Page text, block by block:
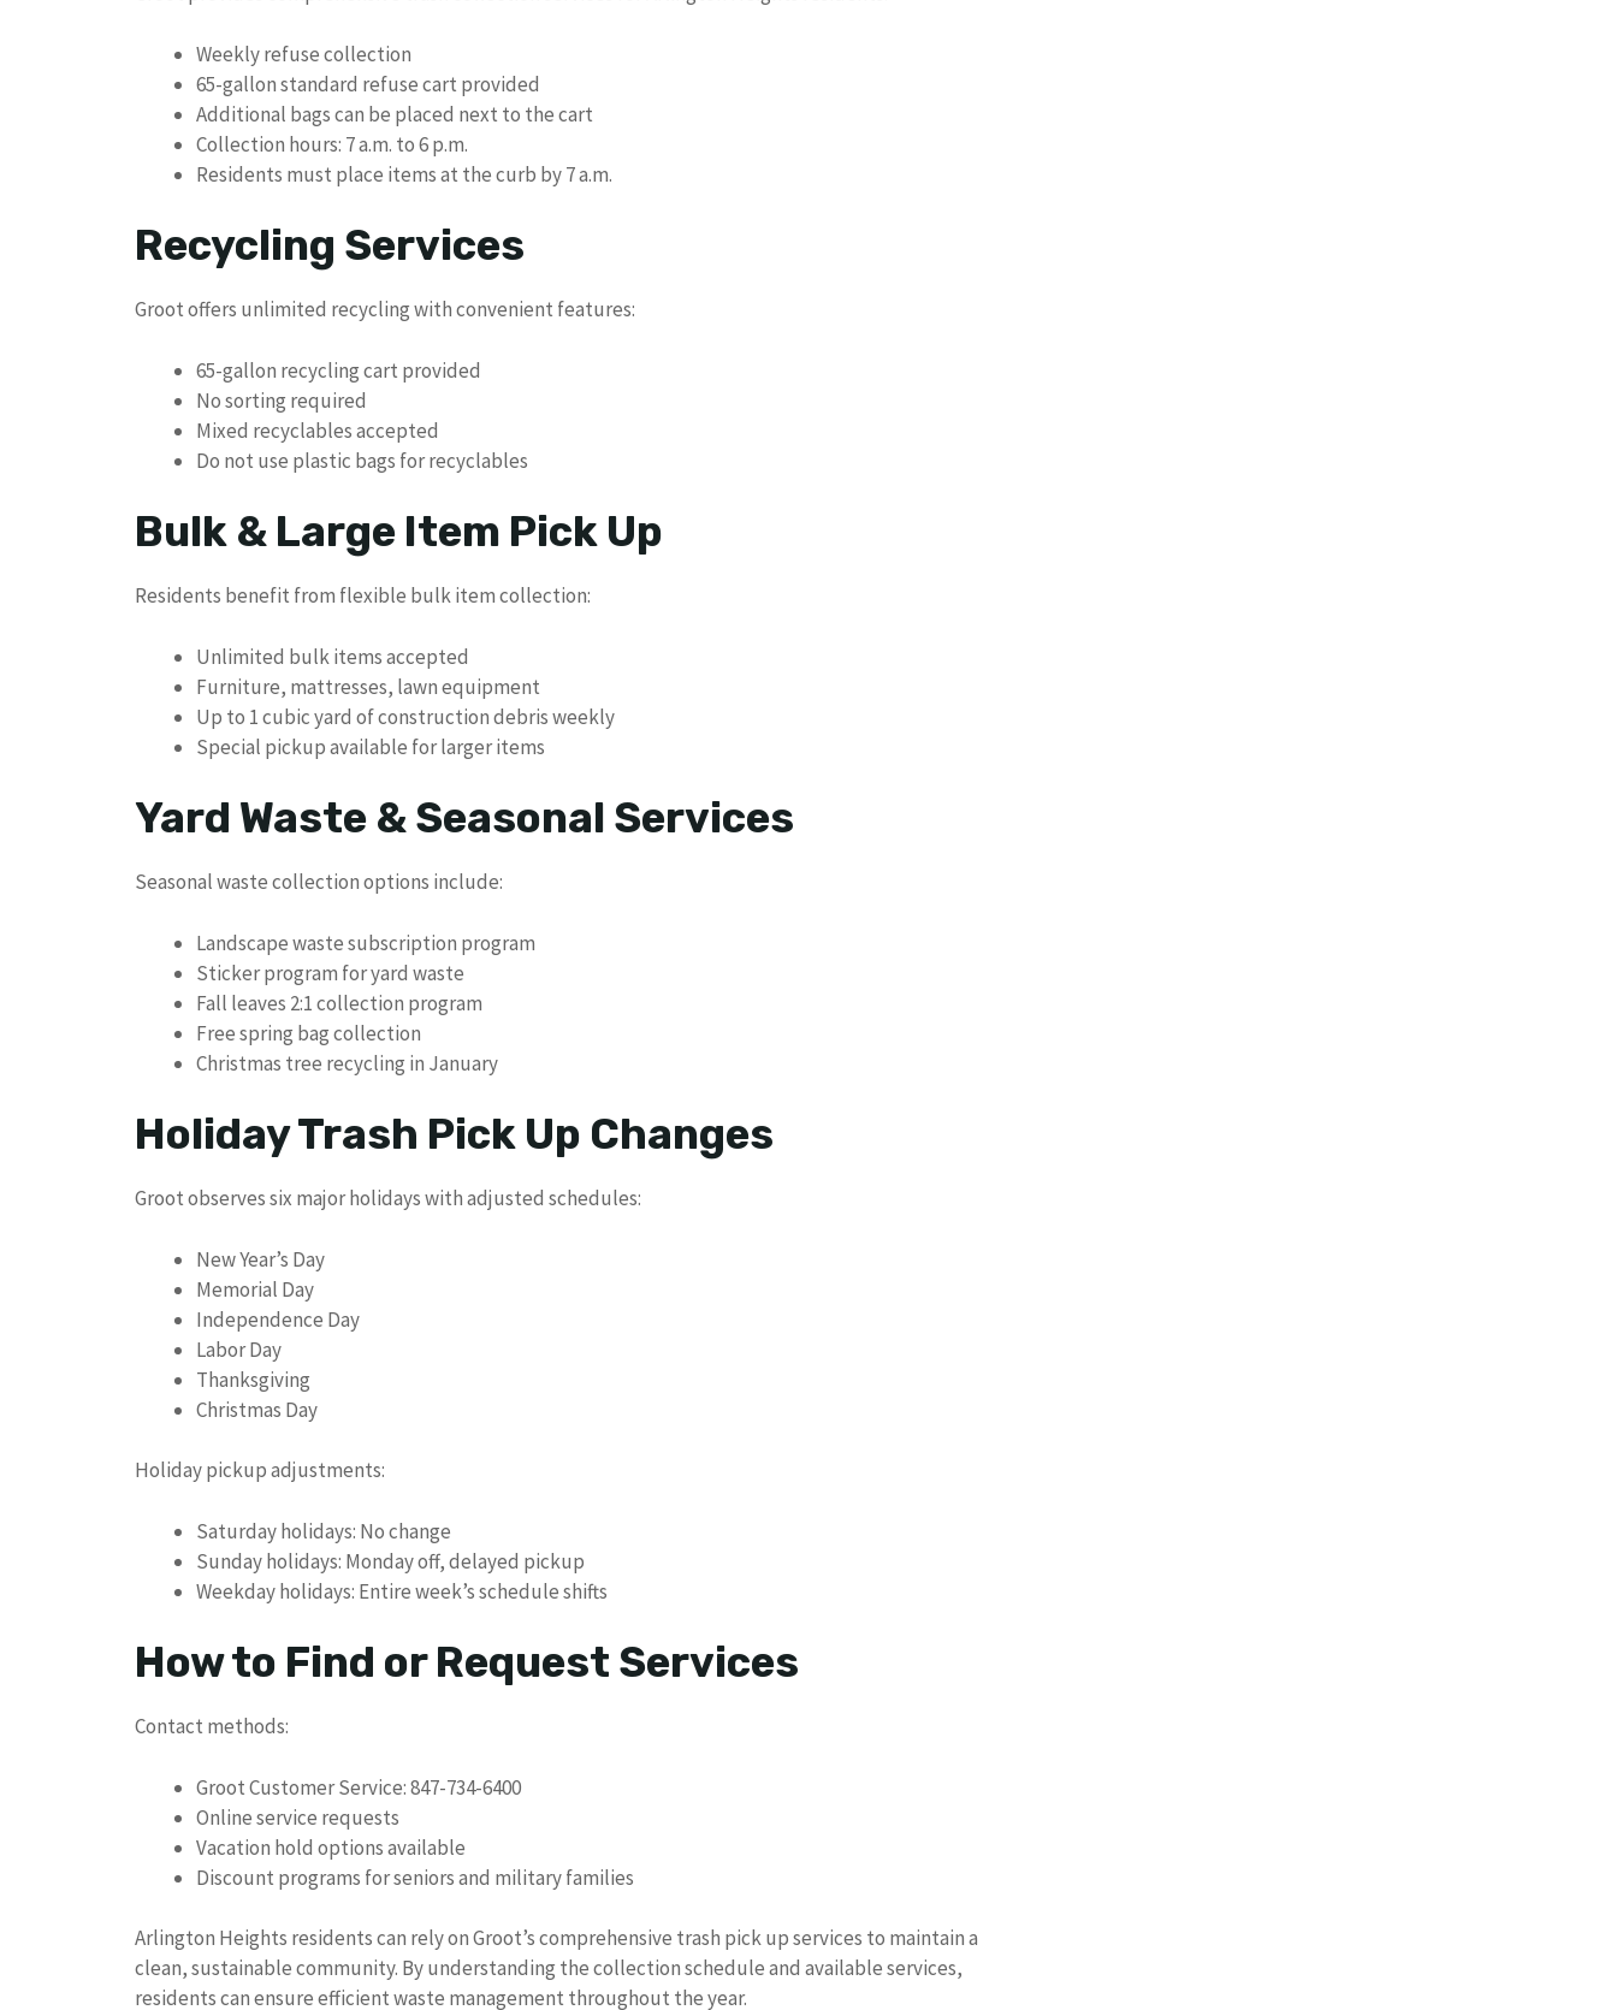
Weekly refuse collection
65-gallon standard refuse cart provided
Additional bags can be placed next to the cart
Collection hours: 7 a.m. to 6 p.m.
Residents must place items at the curb by 7 a.m.
Recycling Services
Groot offers unlimited recycling with convenient features:
65-gallon recycling cart provided
No sorting required
Mixed recyclables accepted
Do not use plastic bags for recyclables
Bulk & Large Item Pick Up
Residents benefit from flexible bulk item collection:
Unlimited bulk items accepted
Furniture, mattresses, lawn equipment
Up to 1 cubic yard of construction debris weekly
Special pickup available for larger items
Yard Waste & Seasonal Services
Seasonal waste collection options include:
Landscape waste subscription program
Sticker program for yard waste
Fall leaves 2:1 collection program
Free spring bag collection
Christmas tree recycling in January
Holiday Trash Pick Up Changes
Groot observes six major holidays with adjusted schedules:
New Year’s Day
Memorial Day
Independence Day
Labor Day
Thanksgiving
Christmas Day
Holiday pickup adjustments:
Saturday holidays: No change
Sunday holidays: Monday off, delayed pickup
Weekday holidays: Entire week’s schedule shifts
How to Find or Request Services
Contact methods:
Groot Customer Service: 847-734-6400
Online service requests
Vacation hold options available
Discount programs for seniors and military families
Arlington Heights residents can rely on Groot’s comprehensive trash pick up services to maintain a
clean, sustainable community. By understanding the collection schedule and available services,
residents can ensure efficient waste management throughout the year.